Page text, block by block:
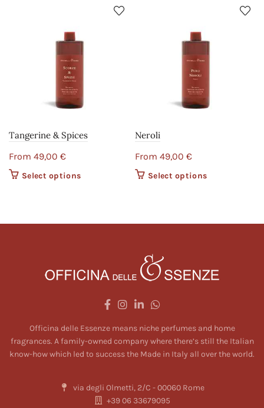
options may
the product
page
options may
the product
page
Tangerine & Spices
From 49,00 €
Select options
Neroli
From 49,00 €
Select options
Officina delle Essenze means niche perfumes and home
fragrances. A family-owned company where there’s still the Italian
know-how which led to success the Made in Italy all over the world.
via degli Olmetti, 2/C - 00060 Rome
+39 06 33679095